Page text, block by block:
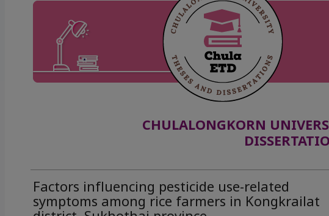
CHULALONGKORN
Factors influencing pesticide use-related
symptoms among rice farmers in Kongkrailat